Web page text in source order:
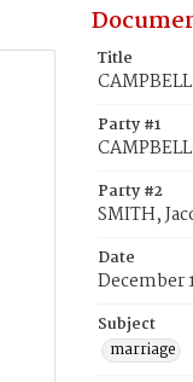
Title
Party #1
Party #2
SMITH,
Date
December
Subject
marriage